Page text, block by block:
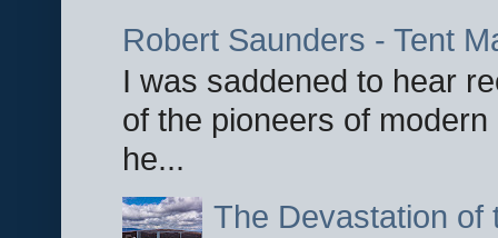
Robert Saunders - Tent
I was saddened to hear
of the pioneers of
he...
The Devastation of